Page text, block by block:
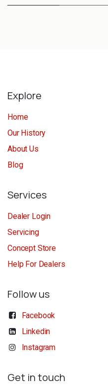
Explore
Home
Our History
About Us
Blog
Services
Dealer Login
Servicing
Concept Store
Help For Dealers
Follow us
Facebook
Linkedin
Instagram
Get in touch